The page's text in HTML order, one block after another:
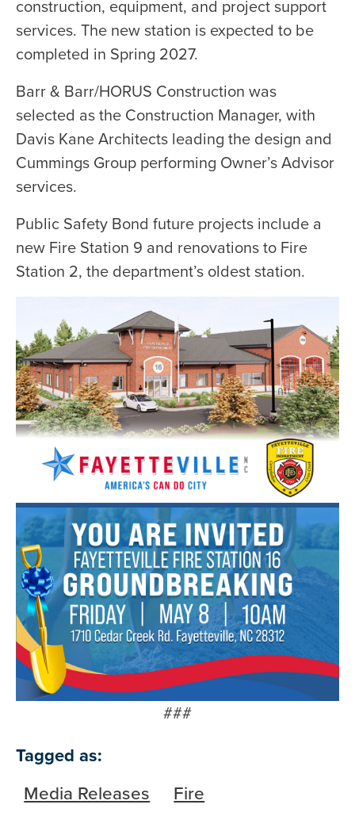
construction, equipment, and project support
services. The new station is expected to be
completed in Spring 2027.
Barr & Barr/HORUS Construction was
selected as the Construction Manager, with
Davis Kane Architects leading the design and
Cummings Group performing Owner’s Advisor
services.
Public Safety Bond future projects include a
new Fire Station 9 and renovations to Fire
Station 2, the department’s oldest station.
###
Tagged as:
Media Releases
Fire